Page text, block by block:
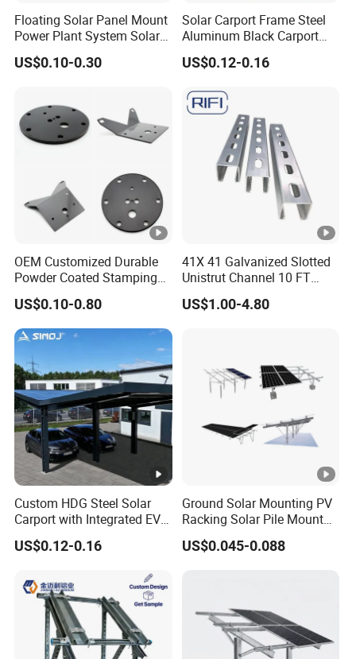
Floating Solar Panel Mount
Power Plant System Solar
Floating Pontoon System
US$0.10-0.30
Solar Carport Frame Steel
Aluminum Black Carport
Solar Mounting Structure
for Bracket
US$0.12-0.16
OEM Customized Durable
Powder Coated Stamping
Metal Plate for Solar Energy
Systems
US$0.10-0.80
41X 41 Galvanized Slotted
Unistrut Channel 10 FT
Steel Strut Channel
US$1.00-4.80
Custom HDG Steel Solar
Carport with Integrated EV
Charging Stations
US$0.12-0.16
Ground Solar Mounting PV
Racking Solar Pile Mount
Structure System
US$0.045-0.088